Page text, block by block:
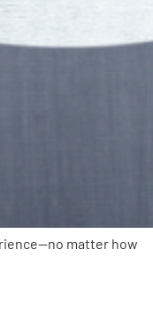
matter how